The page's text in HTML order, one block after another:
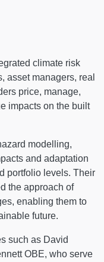
climate risk
asset managers, real
price, manage,
impacts on the built
modelling,
and adaptation
portfolio levels. Their
the approach of
enabling them to
future.
such as David
OBE, who serve